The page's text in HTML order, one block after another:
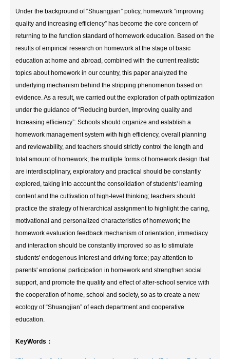
Under the background of “Shuangjian” policy, homework “improving
quality and increasing efficiency” has become the core concern of
returning to the function standard of homework education. Based on the
results of empirical research on homework at the stage of basic
education at home and abroad, combined with the current realistic
topics about homework in our country, this paper analyzed the
underlying mechanism behind the stripping phenomenon based on
evidence. As a result, we carried out the exploration of path optimization
under the guidance of “Reducing burden, Improving quality and
Increasing efficiency”: Schools should organize and establish a
homework management system with high efficiency, overall planning
and reviewability, and teachers should strictly control the length and
total amount of homework; the multiple forms of homework design that
are interdisciplinary, exploratory and practical should be constantly
explored, taking into account the consolidation of students' learning
content and the cultivation of high-level thinking; teachers should
practice the strategy of hierarchical assignment to highlight the caring,
motivational and personalized characteristics of homework; the
homework evaluation feedback mechanism of orientation, immediacy
and interaction should be constantly improved so as to stimulate
students' endogenous interest and driving force; pay attention to
parents' emotional participation in homework and strengthen social
support, and promote the quality and effect of after-school service with
the cooperation of home, school and society, so as to create a new
ecology of “Shuangjian” of each department and cooperative
education.
KeyWords：